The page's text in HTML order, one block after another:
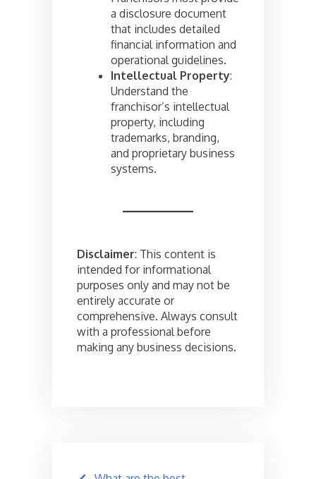
a disclosure document
that includes detailed
financial information and
operational guidelines.
Intellectual Property:
Understand the
franchisor’s intellectual
property, including
trademarks, branding,
and proprietary business
systems.
Disclaimer: This content is
intended for informational
purposes only and may not be
entirely accurate or
comprehensive. Always consult
with a professional before
making any business decisions.
Post